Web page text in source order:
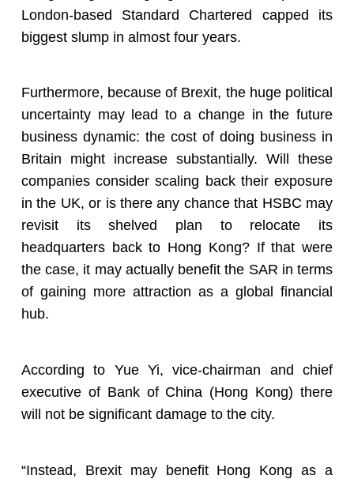
London-based Standard Chartered capped its
biggest slump in almost four years.
Furthermore, because of Brexit, the huge political
uncertainty may lead to a change in the future
business dynamic: the cost of doing business in
Britain might increase substantially. Will these
companies consider scaling back their exposure
in the UK, or is there any chance that HSBC may
revisit its shelved plan to relocate its
headquarters back to Hong Kong? If that were
the case, it may actually benefit the SAR in terms
of gaining more attraction as a global financial
hub.
According to Yue Yi, vice-chairman and chief
executive of Bank of China (Hong Kong) there
will not be significant damage to the city.
“Instead, Brexit may benefit Hong Kong as a